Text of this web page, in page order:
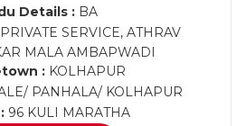
Details : BA
SERVICE, ATHRAV
MALA AMBAPWADI
: KOLHAPUR
PANHALA/ KOLHAPUR
96 KULI MARATHA